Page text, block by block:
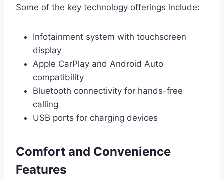
Some of the key technology offerings include:
Infotainment system with touchscreen
display
Apple CarPlay and Android Auto
compatibility
Bluetooth connectivity for hands-free
calling
USB ports for charging devices
Comfort and Convenience
Features